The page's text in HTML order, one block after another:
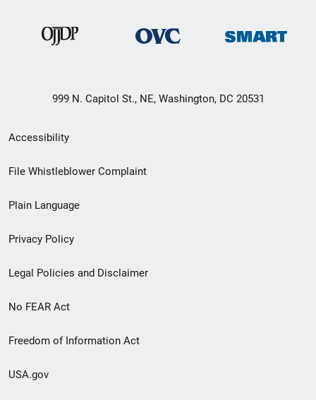
999 N. Capitol St., NE, Washington, DC 20531
Secondary
Footer
menu
Accessibility
File Whistleblower Complaint
Plain Language
Privacy Policy
Legal Policies and Disclaimer
No FEAR Act
Freedom of Information Act
USA.gov